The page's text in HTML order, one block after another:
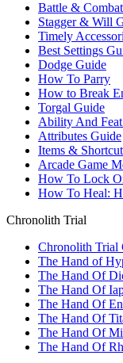
Battle &
Stagger & Will
Timely
Best Settings
Dodge Guide
How To Parry
How to Break
Torgal Guide
Ability And
Attributes Guide
Items &
Arcade Game
How To Lock
How To Heal:
Chronolith Trial
Chronolith Trial
The Hand of
The Hand Of
The Hand Of
The Hand Of
The Hand Of
The Hand Of
The Hand Of